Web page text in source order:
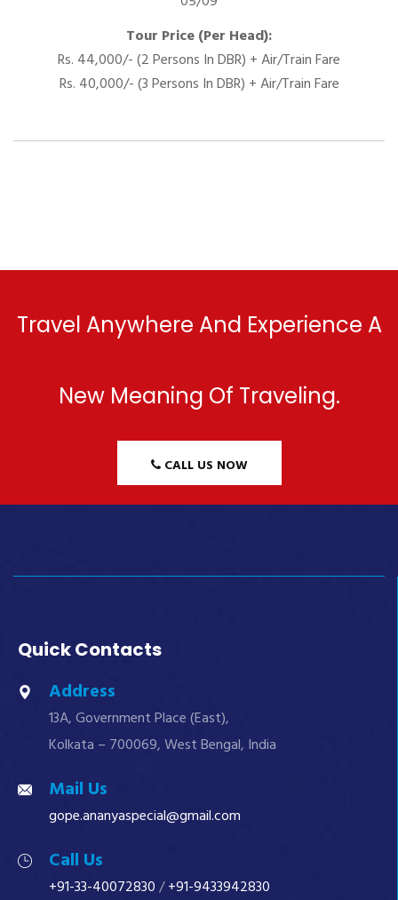
Tour Price (Per Head):
Rs. 44,000/- (2 Persons In DBR) + Air/Train Fare
Rs. 40,000/- (3 Persons In DBR) + Air/Train Fare
Travel Anywhere And Experience A
New Meaning Of Traveling.
CALL US NOW
Quick Contacts
Address
13A, Government Place (East),
Kolkata – 700069, West Bengal, India
Mail Us
gope.ananyaspecial@gmail.com
Call Us
+91-33-40072830/+91-9433942830